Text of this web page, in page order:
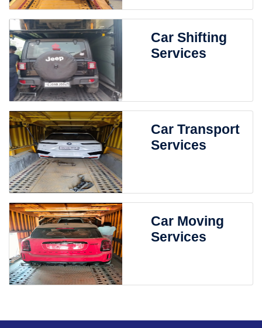
Car Shifting
Services
Car Transport
Services
Car Moving
Services